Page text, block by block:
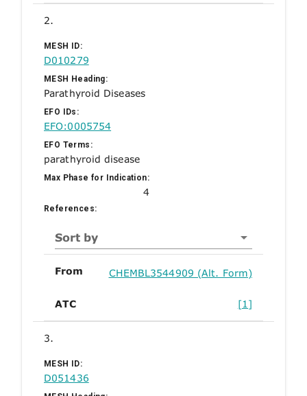
2.
MESH ID:
D010279
MESH Heading:
Parathyroid Diseases
EFO IDs:
EFO:0005754
EFO Terms:
parathyroid disease
Max Phase for Indication:
4
References:
Sort by
From CHEMBL3544909 (Alt. Form)
ATC [1]
3.
MESH ID:
D051436